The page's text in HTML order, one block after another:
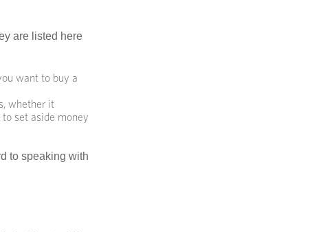
are listed here
want to buy a
whether it
set aside money
to speaking with